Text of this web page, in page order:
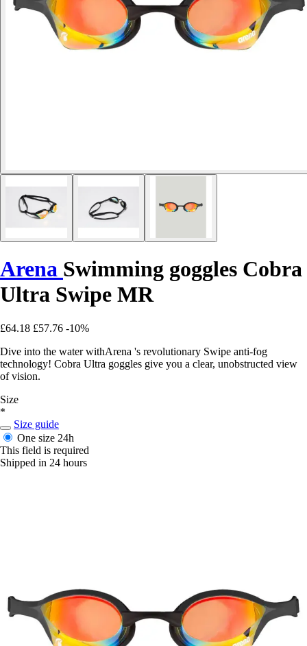
Arena Swimming goggles Cobra
Ultra Swipe MR
£64.18 £57.76 -10%
Dive into the water withArena 's revolutionary Swipe anti-fog
technology! Cobra Ultra goggles give you a clear, unobstructed view
of vision.
Size
*
Size guide
One size 24h
This field is required
Shipped in 24 hours